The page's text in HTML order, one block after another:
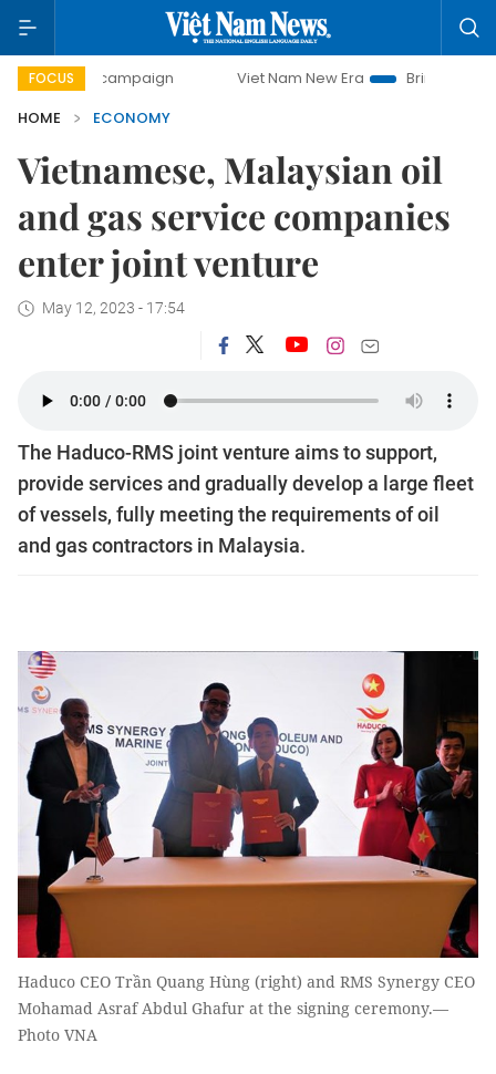
FOCUS
campaign Viet Nam New Era
Bringing Resolutions to
HOME
ECONOMY
Vietnamese, Malaysian oil
and gas service companies
enter joint venture
May 12, 2023 - 17:54
The Haduco-RMS joint venture aims to support,
provide services and gradually develop a large fleet
of vessels, fully meeting the requirements of oil
and gas contractors in Malaysia.
Haduco CEO Trần Quang Hùng (right) and RMS Synergy CEO
Mohamad Asraf Abdul Ghafur at the signing ceremony.—
Photo VNA